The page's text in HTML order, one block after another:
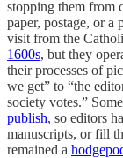
stopping them from
paper, postage, or a
visit from the
1600s, but they
their processes of
we get” to “the
society votes.”
publish, so editors
manuscripts, or fill
remained a